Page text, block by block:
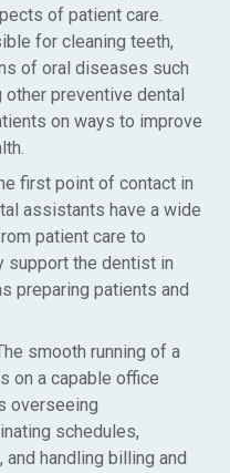
of patient care.
for cleaning teeth,
of oral diseases such
preventive dental
on ways to improve
first point of contact in
assistants have a wide
patient care to
support the dentist in
preparing patients and
smooth running of a
on a capable office
overseeing
schedules,
handling billing and